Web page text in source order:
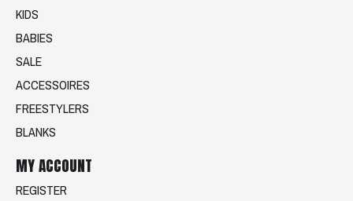
KIDS
BABIES
SALE
ACCESSOIRES
FREESTYLERS
BLANKS
MY ACCOUNT
REGISTER